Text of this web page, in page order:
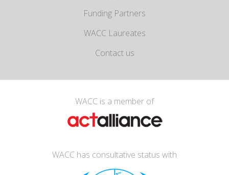
Funding Partners
WACC Laureates
Contact us
WACC is a member of
WACC has consultative status with